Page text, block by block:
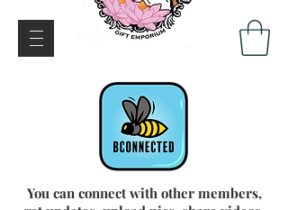
You can connect with other members,